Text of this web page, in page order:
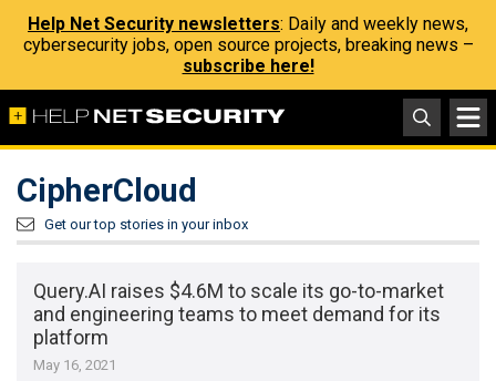
Help Net Security newsletters: Daily and weekly news,
cybersecurity jobs, open source projects, breaking news –
subscribe here!
CipherCloud
Get our top stories in your inbox
Query.AI raises $4.6M to scale its go-to-market
and engineering teams to meet demand for its
platform
May 16, 2021